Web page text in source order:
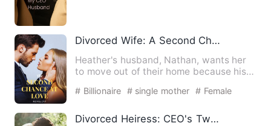
Divorced Wife: A Second Chance at Love
Heather's husband, Nathan, wants her
to move out of their home because his
# Billionaire # single mother # Female
Divorced Heiress: CEO's Twin Surprise